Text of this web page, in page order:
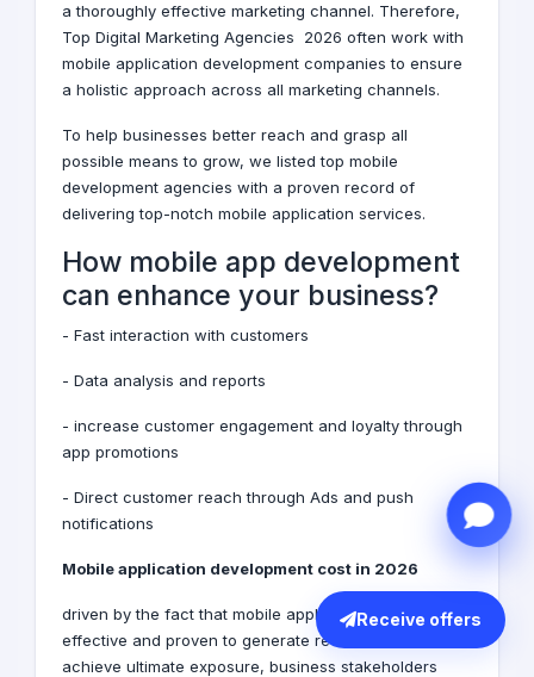
a thoroughly effective marketing channel. Therefore,
Top Digital Marketing Agencies 2026 often work with
mobile application development companies to ensure
a holistic approach across all marketing channels.
To help businesses better reach and grasp all
possible means to grow, we listed top mobile
development agencies with a proven record of
delivering top-notch mobile application services.
How mobile app development
can enhance your business?
- Fast interaction with customers
- Data analysis and reports
- increase customer engagement and loyalty through
app promotions
- Direct customer reach through Ads and push
notifications
Mobile application development cost in 2026
driven by the fact that mobile applications are
effective and proven to generate revenue and
achieve ultimate exposure, business stakeholders
Receive offers